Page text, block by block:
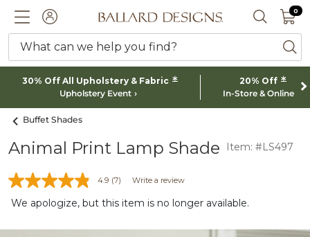
ACCOUNTBallard designs logo SEARCH
0 0
What can we help you find?
30% Off All Upholstery & Fabric *
Upholstery Event
20% Off *
In-Store & Online
Buffet Shades
Animal Print Lamp Shade Item: #LS497
4.9 (7) Write a review
We apologize, but this item is no longer available.